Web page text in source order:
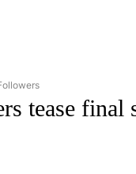
- ENTERTAINMENT" TO
tease final